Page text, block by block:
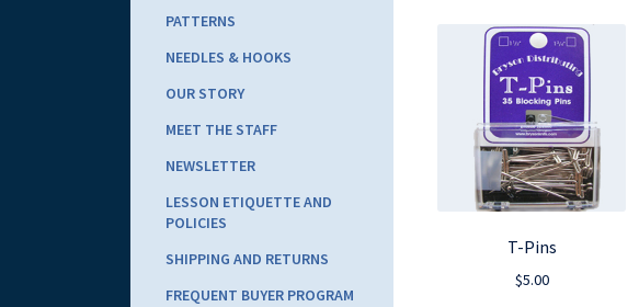
T-Pins
$5.00
PATTERNS
NEEDLES & HOOKS
OUR STORY
MEET THE STAFF
NEWSLETTER
LESSON ETIQUETTE AND
POLICIES
SHIPPING AND RETURNS
FREQUENT BUYER PROGRAM